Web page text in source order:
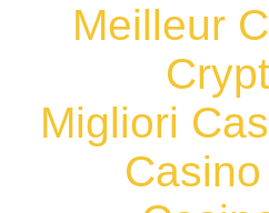
Meilleur
Migliori